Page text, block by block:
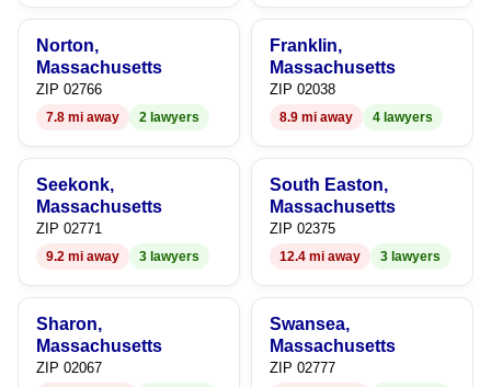
9 9
Norton,
Massachusetts
ZIP 02766
7.8 mi away 2 lawyers
Franklin,
Massachusetts
ZIP 02038
8.9 mi away 4 lawyers
Seekonk,
Massachusetts
ZIP 02771
9.2 mi away 3 lawyers
South Easton,
Massachusetts
ZIP 02375
12.4 mi away 3 lawyers
Sharon,
Massachusetts
ZIP 02067
Swansea,
Massachusetts
ZIP 02777